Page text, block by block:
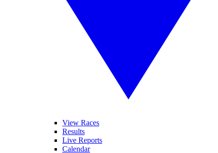
View Races
Results
Live Reports
Calendar